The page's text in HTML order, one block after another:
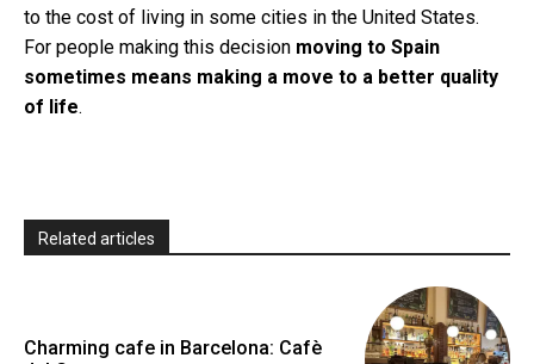
to the cost of living in some cities in the United States.
For people making this decision moving to Spain
sometimes means making a move to a better quality
of life.
Related articles
Charming cafe in Barcelona: Cafè